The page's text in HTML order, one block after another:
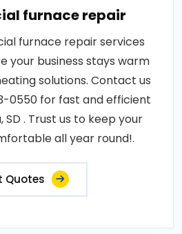
furnace repair
furnace repair services
your business stays warm
solutions. Contact us
0550 for fast and efficient
SD . Trust us to keep your
all year round!.
Quotes